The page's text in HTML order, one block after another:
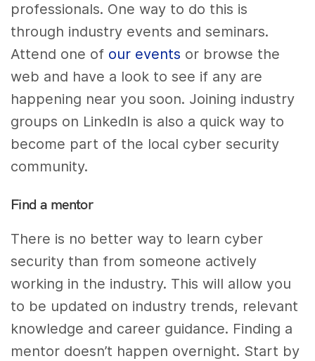
professionals. One way to do this is
through industry events and seminars.
Attend one of our events or browse the
web and have a look to see if any are
happening near you soon. Joining industry
groups on LinkedIn is also a quick way to
become part of the local cyber security
community.
Find a mentor
There is no better way to learn cyber
security than from someone actively
working in the industry. This will allow you
to be updated on industry trends, relevant
knowledge and career guidance. Finding a
mentor doesn’t happen overnight. Start by